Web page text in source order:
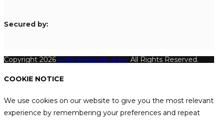
Secured by:
Copyright 2026 Katthecoursebuilder. All Rights Reserved.
COOKIE NOTICE
We use cookies on our website to give you the most relevant
experience by remembering your preferences and repeat